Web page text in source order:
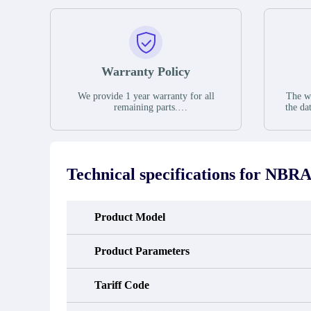
Warranty Policy
We provide 1 year warranty for all
remaining parts.
the date of shipment, unless otherwise
occur under normal operating
conditions during the warranty period.
The
the
In the
Technical specifications for
Product Model
Product Parameters
Tariff Code